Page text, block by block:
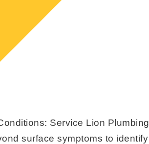
Service Lion Plumbing
surface symptoms to identify